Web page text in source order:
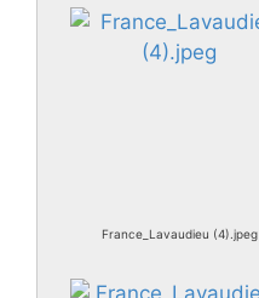
France_Lavaudieu (4).jpeg